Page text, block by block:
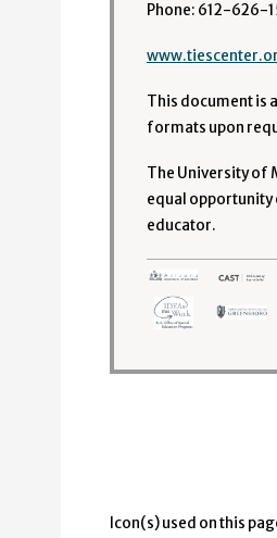
Phone: 612-626-
This document is
formats upon
The University of
equal opportunity
educator.
Icon(s) used on this